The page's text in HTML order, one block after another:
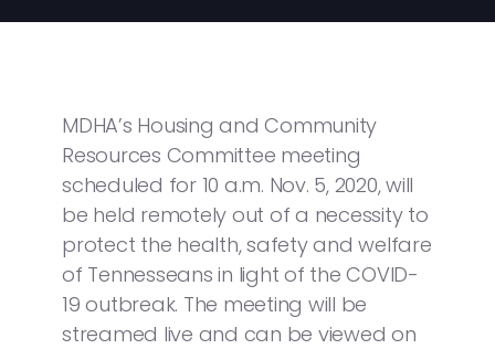
MDHA’s Housing and Community
Resources Committee meeting
scheduled for 10 a.m. Nov. 5, 2020, will
be held remotely out of a necessity to
protect the health, safety and welfare
of Tennesseans in light of the COVID-
19 outbreak. The meeting will be
streamed live and can be viewed on